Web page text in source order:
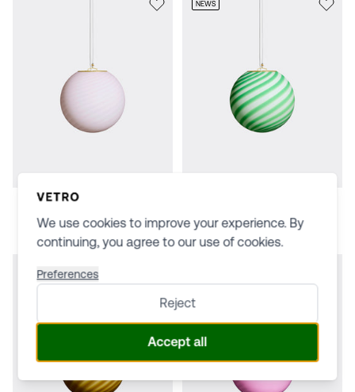
Soft pink · 20 cm
$498
NEWS
$498
We use cookies to improve your experience. By
continuing, you agree to our use of cookies.
Preferences
Reject
Accept all